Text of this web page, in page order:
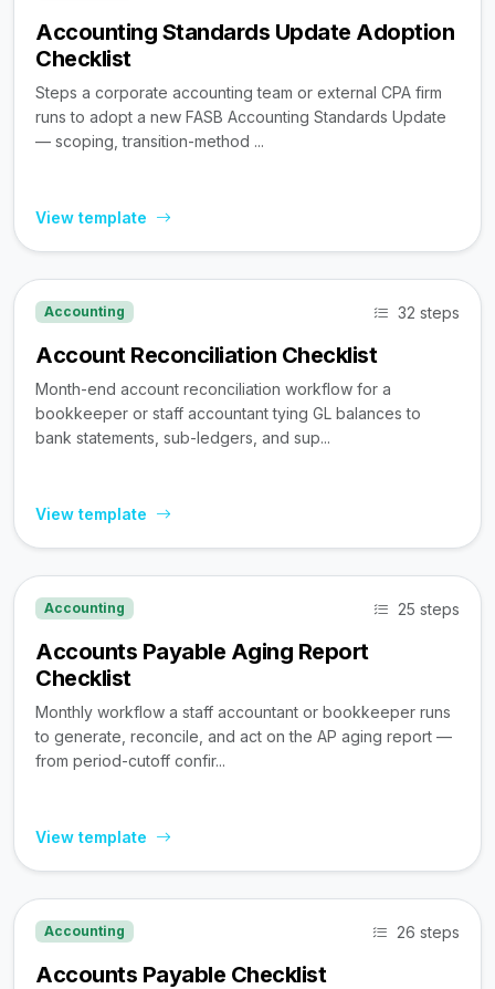
Accounting Standards Update Adoption
Checklist
Steps a corporate accounting team or external CPA firm
runs to adopt a new FASB Accounting Standards Update
— scoping, transition-method ...
View template
Accounting 32 steps
Account Reconciliation Checklist
Month-end account reconciliation workflow for a
bookkeeper or staff accountant tying GL balances to
bank statements, sub-ledgers, and sup...
View template
Accounting 25 steps
Accounts Payable Aging Report
Checklist
Monthly workflow a staff accountant or bookkeeper runs
to generate, reconcile, and act on the AP aging report —
from period-cutoff confir...
View template
Accounting 26 steps
Accounts Payable Checklist